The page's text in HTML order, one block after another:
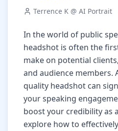
Terrence K @ AI Portrait
In the world of public
headshot is often the
make on potential
and audience members.
quality headshot can
your speaking
boost your credibility as
explore how to